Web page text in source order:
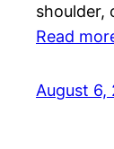
shoulder,
Read
August 6,